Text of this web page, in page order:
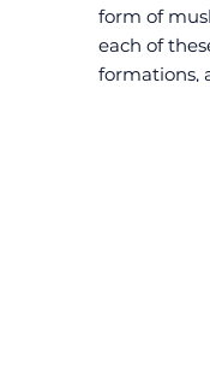
form of
each of
formations,